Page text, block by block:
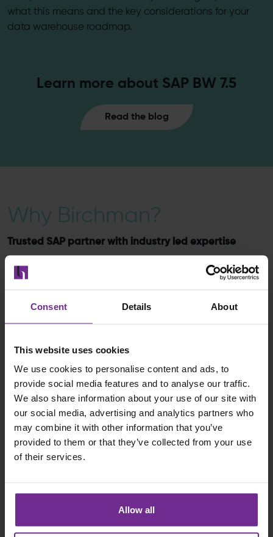
Consent Details About
This website uses cookies
We use cookies to personalise content and ads, to
provide social media features and to analyse our traffic.
We also share information about your use of our site with
our social media, advertising and analytics partners who
may combine it with other information that you’ve
provided to them or that they’ve collected from your use
of their services.
Allow all
what this means and the key considerations for your
data warehouse roadmap.
Learn more about SAP BW 7.5
Read the blog
Why Birchman?
Trusted SAP partner with industry led expertise
We combine technical depth with industry expertise to
ensure your SAP BW/4HANA landscape supports your
Our Advantages: